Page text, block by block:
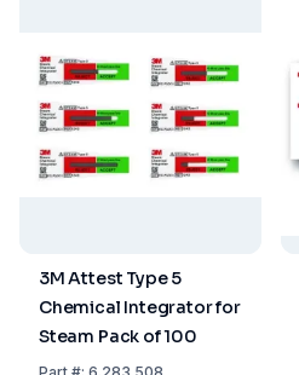
3M Attest Type 5
Chemical Integrator for
Steam Pack of 100